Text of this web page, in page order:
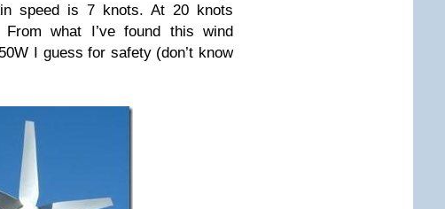
speed is 7 knots. At 20 knots
what I’ve found this wind
I guess for safety (don’t know